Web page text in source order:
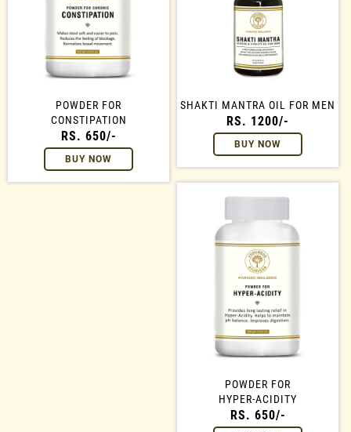
POWDER FOR
CONSTIPATION
RS. 650/-
BUY NOW
SHAKTI MANTRA OIL FOR MEN
RS. 1200/-
BUY NOW
POWDER FOR
HYPER-ACIDITY
RS. 650/-